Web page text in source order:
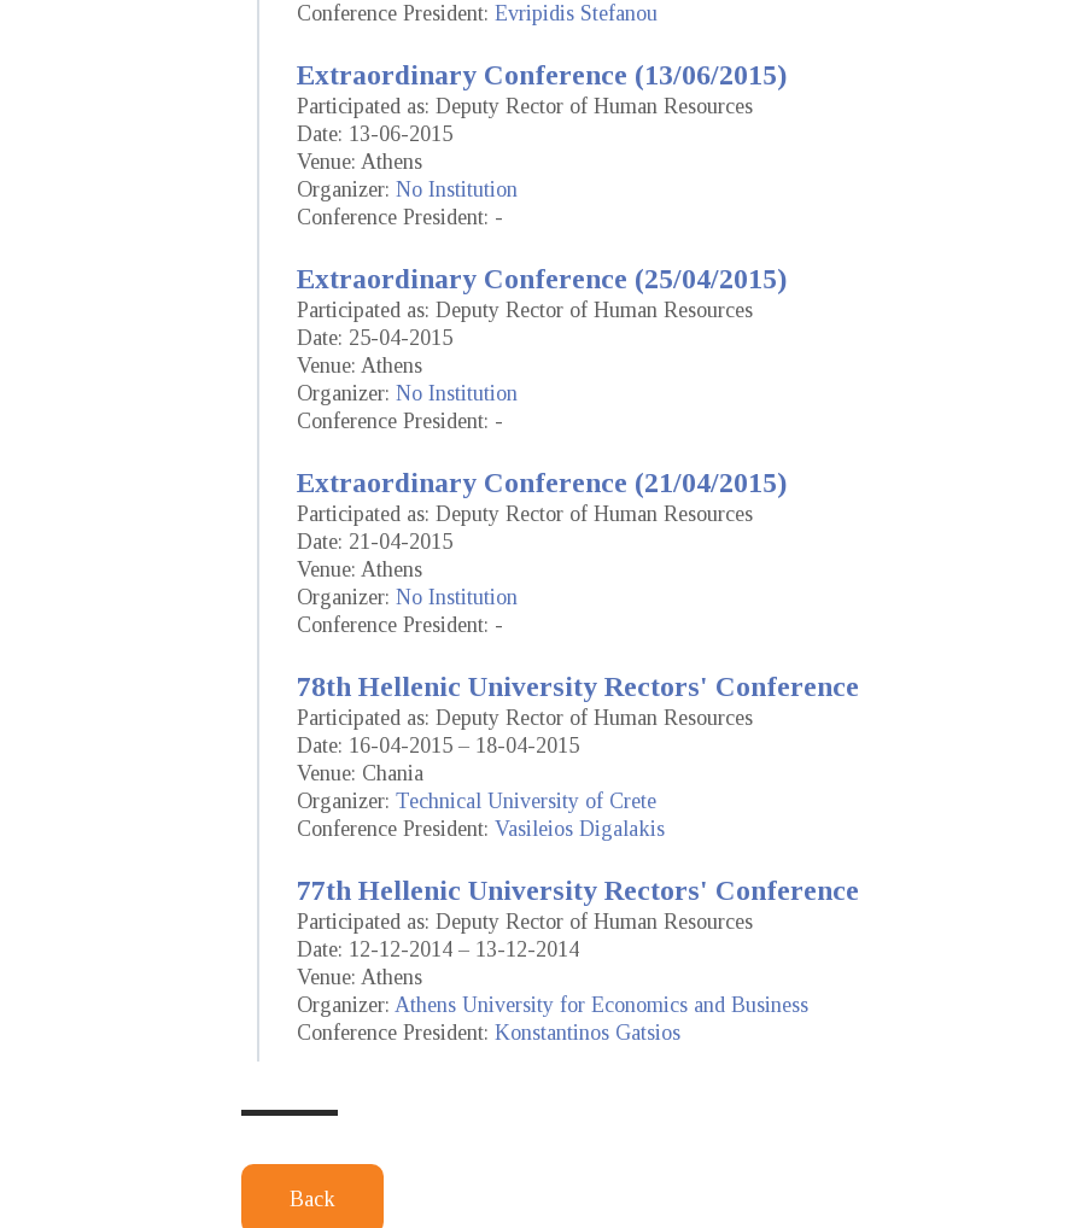
Conference President: Evripidis Stefanou
Extraordinary Conference (13/06/2015)
Participated as: Deputy Rector of Human Resources
Date: 13-06-2015
Venue: Athens
Organizer: No Institution
Conference President: -
Extraordinary Conference (25/04/2015)
Participated as: Deputy Rector of Human Resources
Date: 25-04-2015
Venue: Athens
Organizer: No Institution
Conference President: -
Extraordinary Conference (21/04/2015)
Participated as: Deputy Rector of Human Resources
Date: 21-04-2015
Venue: Athens
Organizer: No Institution
Conference President: -
78th Hellenic University Rectors' Conference
Participated as: Deputy Rector of Human Resources
Date: 16-04-2015 – 18-04-2015
Venue: Chania
Organizer: Technical University of Crete
Conference President: Vasileios Digalakis
77th Hellenic University Rectors' Conference
Participated as: Deputy Rector of Human Resources
Date: 12-12-2014 – 13-12-2014
Venue: Athens
Organizer: Athens University for Economics and Business
Conference President: Konstantinos Gatsios
Back